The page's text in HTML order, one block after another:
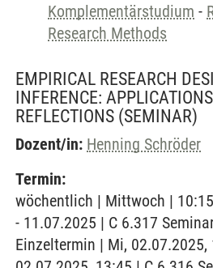
Komplementärstudium -
Research Methods
EMPIRICAL RESEARCH
INFERENCE:
REFLECTIONS (SEMINAR)
Dozent/in: Henning Schröder
Termin:
wöchentlich | Mittwoch |
- 11.07.2025 | C 6.317
Einzeltermin | Mi, 02.07.2025,